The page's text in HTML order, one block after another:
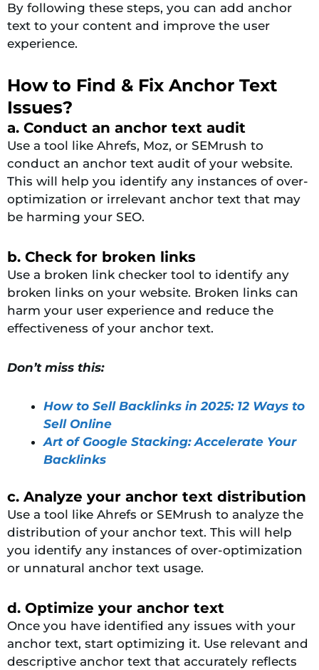
By following these steps, you can add anchor
text to your content and improve the user
experience.
How to Find & Fix Anchor Text
Issues?
a. Conduct an anchor text audit
Use a tool like Ahrefs, Moz, or SEMrush to
conduct an anchor text audit of your website.
This will help you identify any instances of over-
optimization or irrelevant anchor text that may
be harming your SEO.
b. Check for broken links
Use a broken link checker tool to identify any
broken links on your website. Broken links can
harm your user experience and reduce the
effectiveness of your anchor text.
Don’t miss this:
How to Sell Backlinks in 2025: 12 Ways to
Sell Online
Art of Google Stacking: Accelerate Your
Backlinks
c. Analyze your anchor text distribution
Use a tool like Ahrefs or SEMrush to analyze the
distribution of your anchor text. This will help
you identify any instances of over-optimization
or unnatural anchor text usage.
d. Optimize your anchor text
Once you have identified any issues with your
anchor text, start optimizing it. Use relevant and
descriptive anchor text that accurately reflects